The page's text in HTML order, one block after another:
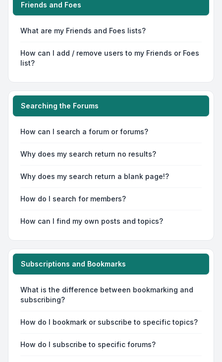
Friends and Foes
What are my Friends and Foes lists?
How can I add / remove users to my Friends or Foes
list?
Searching the Forums
How can I search a forum or forums?
Why does my search return no results?
Why does my search return a blank page!?
How do I search for members?
How can I find my own posts and topics?
Subscriptions and Bookmarks
What is the difference between bookmarking and
subscribing?
How do I bookmark or subscribe to specific topics?
How do I subscribe to specific forums?